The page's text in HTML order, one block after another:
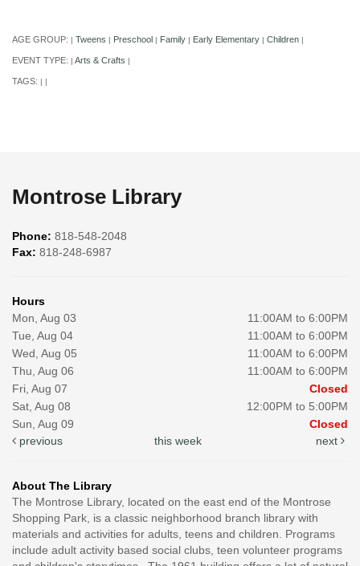
AGE GROUP: | Tweens | Preschool | Family | Early Elementary | Children |
EVENT TYPE: | Arts & Crafts |
TAGS: | |
Montrose Library
Phone: 818-548-2048
Fax: 818-248-6987
Hours
Mon, Aug 03
11:00AM to 6:00PM
Tue, Aug 04
11:00AM to 6:00PM
Wed, Aug 05
11:00AM to 6:00PM
Thu, Aug 06
11:00AM to 6:00PM
Fri, Aug 07
Closed
Sat, Aug 08
12:00PM to 5:00PM
Sun, Aug 09
Closed
previous
this week next
About The Library
The Montrose Library, located on the east end of the Montrose
Shopping Park, is a classic neighborhood branch library with
materials and activities for adults, teens and children. Programs
include adult activity based social clubs, teen volunteer programs